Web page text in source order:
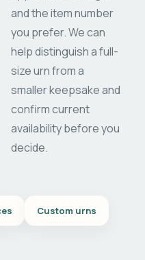
and the item number
you prefer. We can
help distinguish a full-
size urn from a
smaller keepsake and
confirm current
availability before you
decide.
Custom urns